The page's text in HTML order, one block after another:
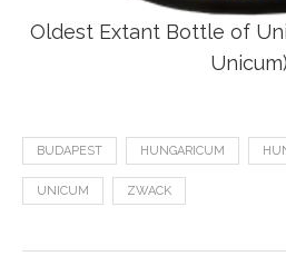
Oldest Extant Bottle of
Unicum)
BUDAPEST HUNGARICUM
UNICUM ZWACK